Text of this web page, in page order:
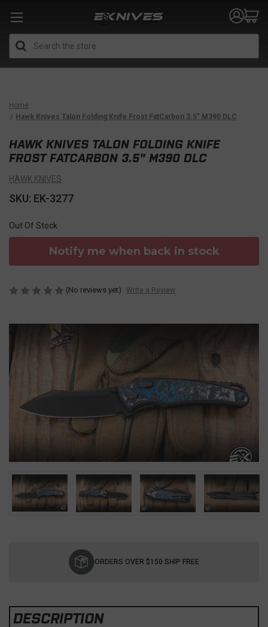
Home
Hawk Knives Talon Folding Knife Frost FatCarbon 3.5" M390 DLC
HAWK KNIVES TALON FOLDING KNIFE
FROST FATCARBON 3.5" M390 DLC
HAWK KNIVES
SKU: EK-3277
Out Of Stock
Notify me when back in stock
(No reviews yet) Write a Review
ORDERS OVER $150 SHIP FREE
DESCRIPTION